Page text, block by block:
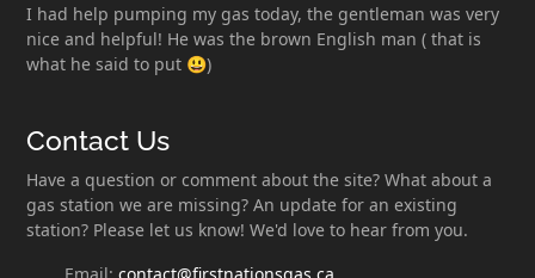
I had help pumping my gas today, the gentleman was very
nice and helpful! He was the brown English man ( that is
what he said to put 😃)
Contact Us
Have a question or comment about the site? What about a
gas station we are missing? An update for an existing
station? Please let us know! We'd love to hear from you.